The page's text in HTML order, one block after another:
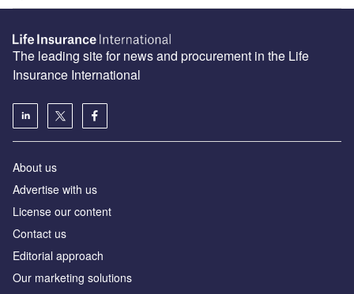
The leading site for news and procurement in the Life
Insurance International
About us
Advertise with us
License our content
Contact us
Editorial approach
Our marketing solutions